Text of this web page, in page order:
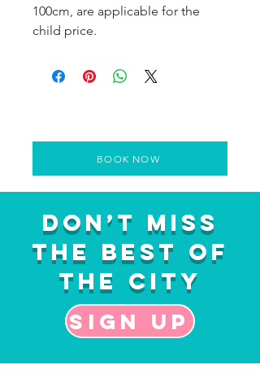
100cm, are applicable for the
child price.
BOOK NOW
Don’t Miss
the Best of
the City
Sign up